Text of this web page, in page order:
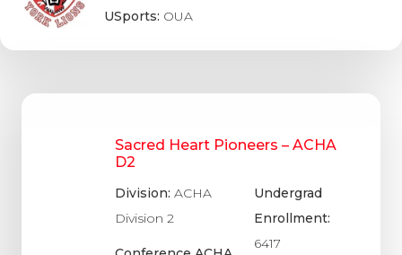
USports: OUA
Sacred Heart Pioneers – ACHA
D2
Division: ACHA
Division 2
Undergrad
Enrollment:
6417